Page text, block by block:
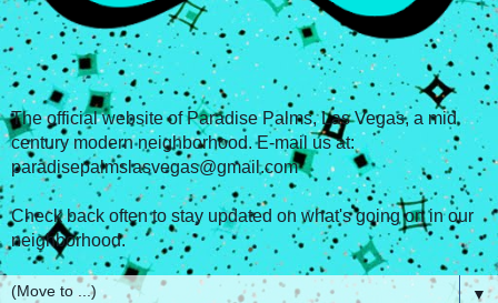
The official website of Paradise Palms, Las Vegas, a mid
century modern neighborhood. E-mail us at:
paradisepalmslasvegas@gmail.com
Check back often to stay updated on what's going on in our
neighborhood.
▼